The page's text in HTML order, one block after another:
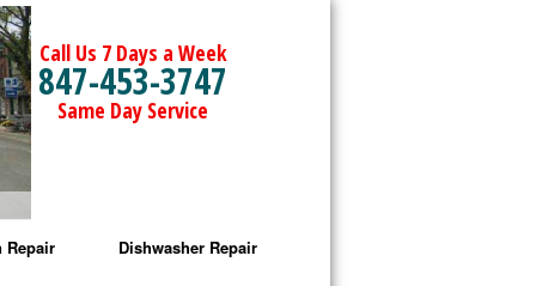
Call Us 7 Days a Week
847-453-3747
Same Day Service
Repair Dishwasher Repair